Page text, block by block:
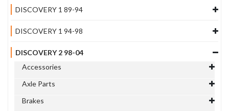
DISCOVERY 1 89-94
DISCOVERY 1 94-98
DISCOVERY 2 98-04
Accessories
Axle Parts
Brakes